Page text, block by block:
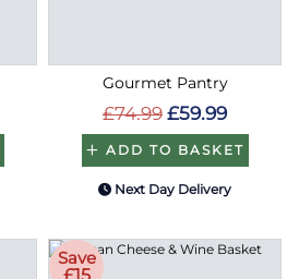
Gourmet Pantry
£74.99 £59.99
ADD TO BASKET
Next Day Delivery
Save